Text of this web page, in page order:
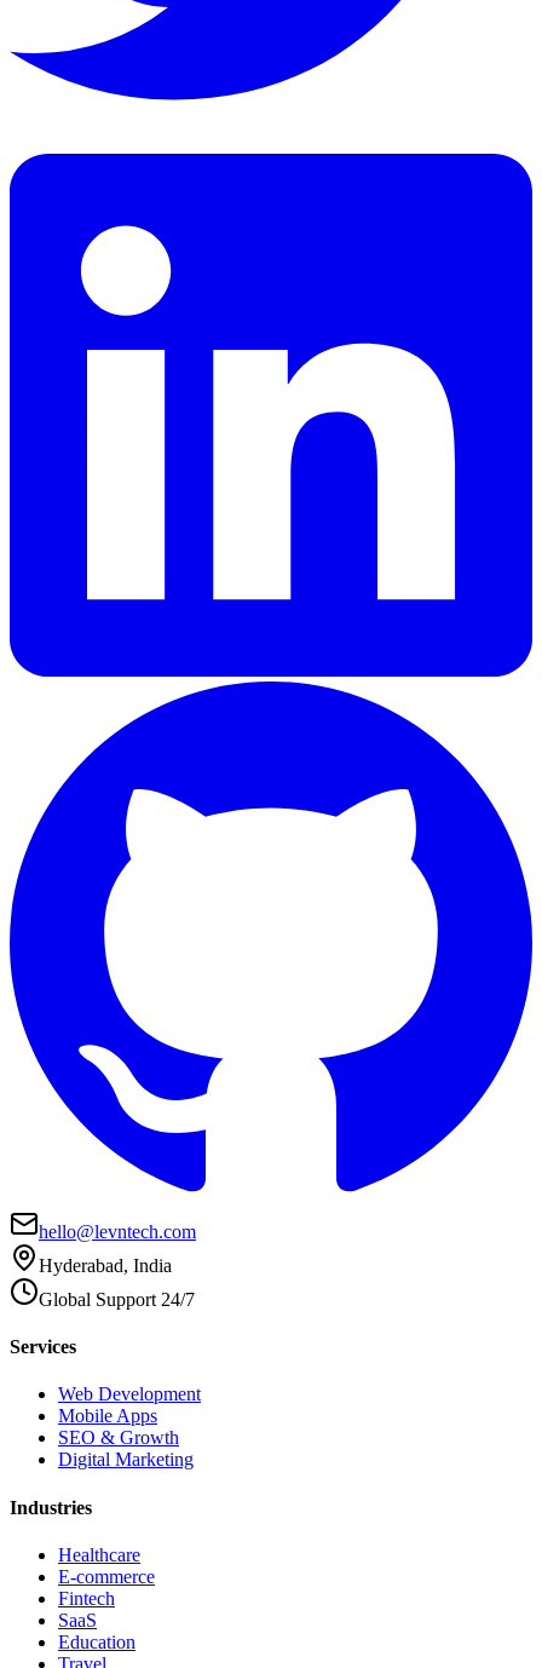
hello@levntech.com
Hyderabad, India
Global Support 24/7
Services
Web Development
Mobile Apps
SEO & Growth
Digital Marketing
Industries
Healthcare
E-commerce
Fintech
SaaS
Education
Travel